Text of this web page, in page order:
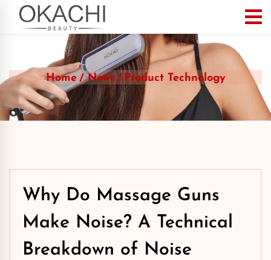
Home News Product Technology
Why Do Massage Guns
Make Noise? A Technical
Breakdown of Noise